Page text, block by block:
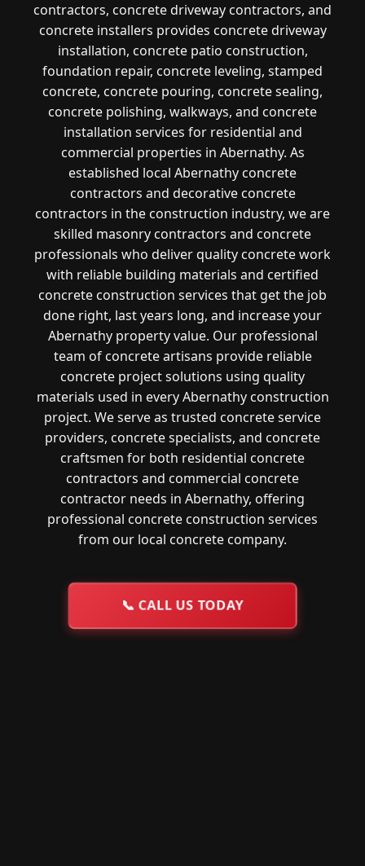
contractors, concrete driveway contractors, and
concrete installers provides concrete driveway
installation, concrete patio construction,
foundation repair, concrete leveling, stamped
concrete, concrete pouring, concrete sealing,
concrete polishing, walkways, and concrete
installation services for residential and
commercial properties in Abernathy. As
established local Abernathy concrete
contractors and decorative concrete
contractors in the construction industry, we are
skilled masonry contractors and concrete
professionals who deliver quality concrete work
with reliable building materials and certified
concrete construction services that get the job
done right, last years long, and increase your
Abernathy property value. Our professional
team of concrete artisans provide reliable
concrete project solutions using quality
materials used in every Abernathy construction
project. We serve as trusted concrete service
providers, concrete specialists, and concrete
craftsmen for both residential concrete
contractors and commercial concrete
contractor needs in Abernathy, offering
professional concrete construction services
from our local concrete company.
📞 CALL US TODAY